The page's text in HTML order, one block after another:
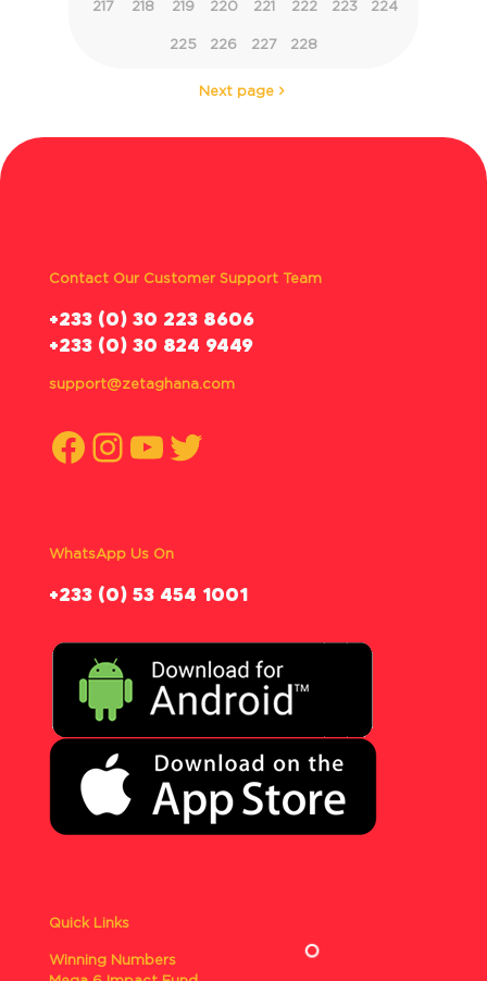
217 218 219 220 221 222 223 224
225 226 227 228
Next page
Contact Our Customer Support Team
‪+233 (0) 30 223 8606
+233 (0) 30 824 9449
support@zetaghana.com
Facebook
Instagram
YouTube
Twitter
WhatsApp Us On
‪+233 (0) 53 454 1001
Quick Links
Winning Numbers